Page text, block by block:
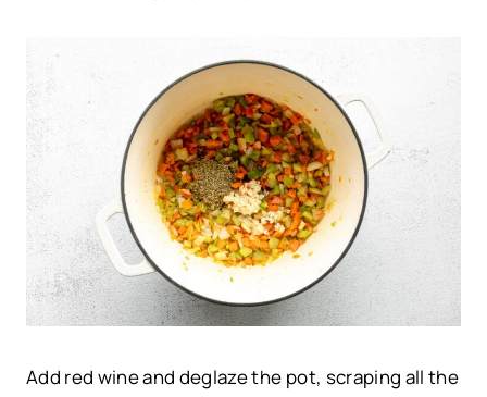
Add red wine and deglaze the pot, scraping all the